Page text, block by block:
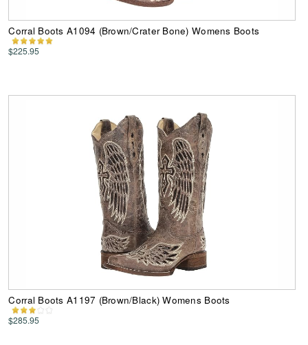
Corral Boots A1094 (Brown/Crater Bone) Womens Boots
$225.95
Corral Boots A1197 (Brown/Black) Womens Boots
$285.95